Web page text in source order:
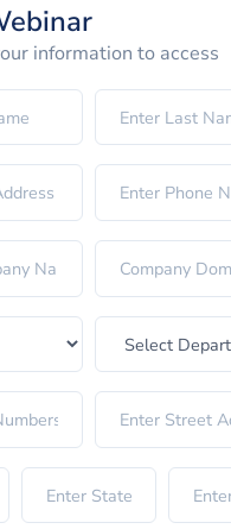
information to access